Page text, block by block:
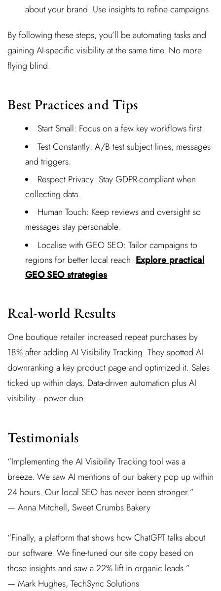
about your brand. Use insights to refine campaigns.
By following these steps, you’ll be automating tasks and
gaining AI-specific visibility at the same time. No more
flying blind.
Best Practices and Tips
Start Small: Focus on a few key workflows first.
Test Constantly: A/B test subject lines, messages
and triggers.
Respect Privacy: Stay GDPR-compliant when
collecting data.
Human Touch: Keep reviews and oversight so
messages stay personable.
Localise with GEO SEO: Tailor campaigns to
regions for better local reach. Explore practical
GEO SEO strategies
Real-world Results
One boutique retailer increased repeat purchases by
18% after adding AI Visibility Tracking. They spotted AI
downranking a key product page and optimized it. Sales
ticked up within days. Data-driven automation plus AI
visibility—power duo.
Testimonials
“Implementing the AI Visibility Tracking tool was a
breeze. We saw AI mentions of our bakery pop up within
24 hours. Our local SEO has never been stronger.”
— Anna Mitchell, Sweet Crumbs Bakery
“Finally, a platform that shows how ChatGPT talks about
our software. We fine-tuned our site copy based on
those insights and saw a 22% lift in organic leads.”
— Mark Hughes, TechSync Solutions